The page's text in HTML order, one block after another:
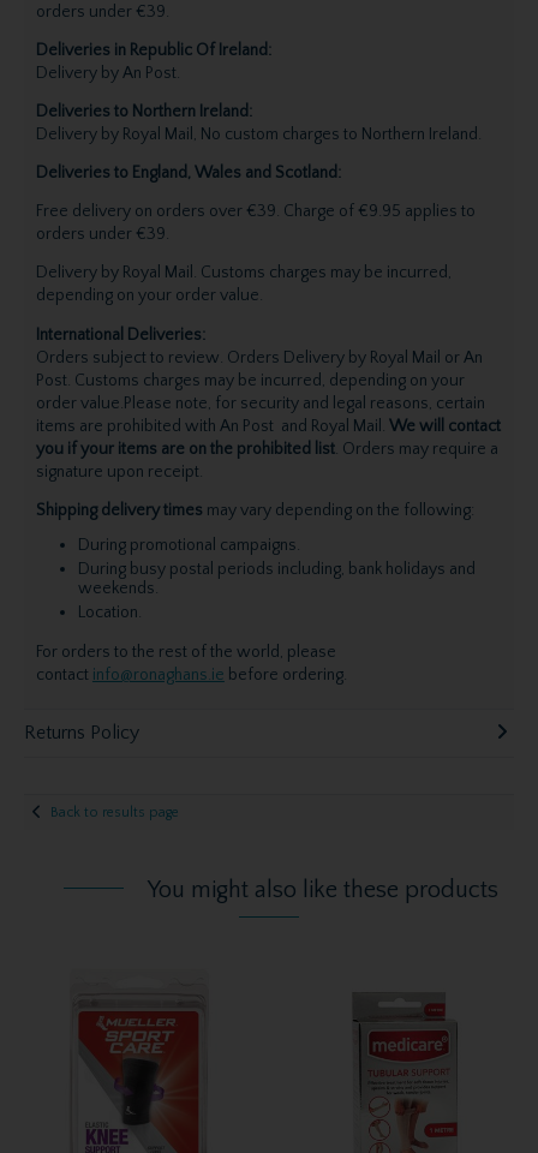
orders under €39.
Deliveries in Republic Of Ireland:
Delivery by An Post.
Deliveries to Northern Ireland:
Delivery by Royal Mail, No custom charges to Northern Ireland.
Deliveries to England, Wales and Scotland:
Free delivery on orders over €39. Charge of €9.95 applies to
orders under €39.
Delivery by Royal Mail. Customs charges may be incurred,
depending on your order value.
International Deliveries:
Orders subject to review. Orders Delivery by Royal Mail or An
Post. Customs charges may be incurred, depending on your
order value.Please note, for security and legal reasons, certain
items are prohibited with An Post and Royal Mail. We will contact
you if your items are on the prohibited list. Orders may require a
signature upon receipt.
Shipping delivery times may vary depending on the following:
During promotional campaigns.
During busy postal periods including, bank holidays and
weekends.
Location.
For orders to the rest of the world, please
contact info@ronaghans.ie before ordering.
Returns Policy
Back to results page
You might also like these products